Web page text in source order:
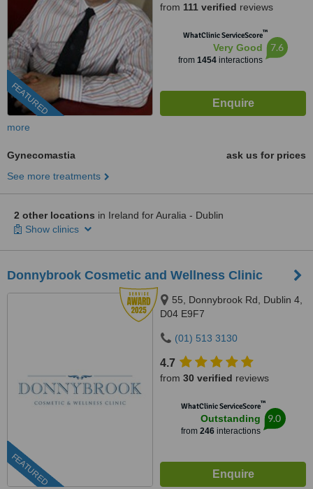
FEATURED
from 111 verified reviews
WhatClinic ServiceScore™
Very Good
from 1454 interactions
7.6
more
Gynecomastia
ask us for prices
See more treatments
2 other locations in Ireland for Auralia - Dublin
Show clinics
Donnybrook Cosmetic and Wellness Clinic
FEATURED
55, Donnybrook Rd, Dublin 4,
D04 E9F7
(01) 513 3130
4.7
from 30 verified reviews
WhatClinic ServiceScore™
Outstanding
from 246interactions
9.0